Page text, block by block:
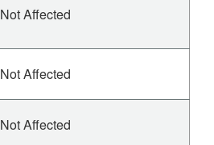
Not Affected
Not Affected
Not Affected